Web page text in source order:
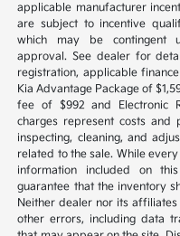
applicable manufacturer
are subject to incentive
which may be contingent
approval. See dealer for
registration, applicable
Kia Advantage Package of
fee of $992 and Electronic
charges represent costs
inspecting, cleaning, and
related to the sale. While
information included on
guarantee that the inventory
Neither dealer nor its
other errors, including data